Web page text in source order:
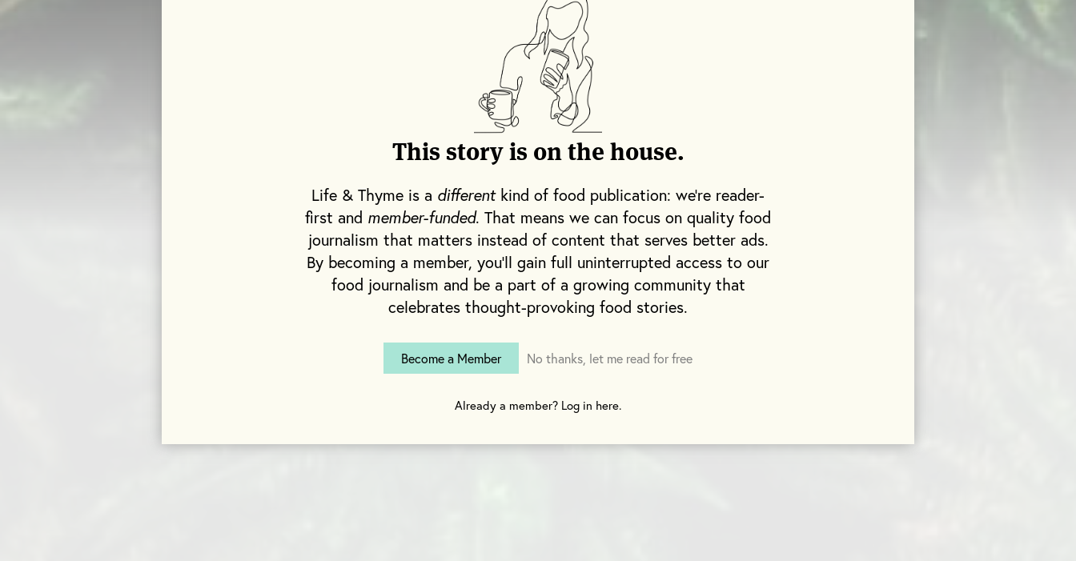
This story is on the house.
Life & Thyme is a differentkind of food publication: we're reader-
first and member-funded. That means we can focus on quality food
journalism that matters instead of content that serves better ads.
By becoming a member, you'll gain full uninterrupted access to our
food journalism and be a part of a growing community that
celebrates thought-provoking food stories.
Become a Member No thanks, let me read for free
Already a member? Log in here.